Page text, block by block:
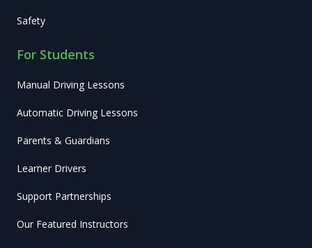
Safety
For Students
Manual Driving Lessons
Automatic Driving Lessons
Parents & Guardians
Learner Drivers
Support Partnerships
Our Featured Instructors